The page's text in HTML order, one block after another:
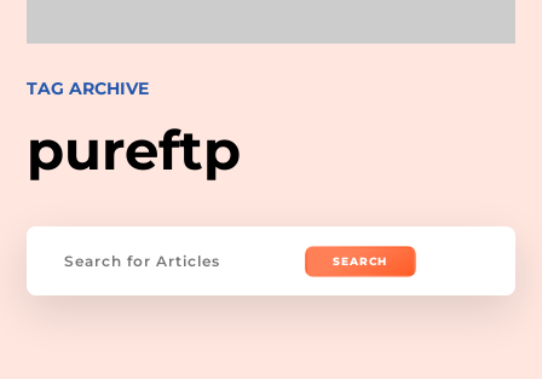
TAG ARCHIVE
pureftp
Search